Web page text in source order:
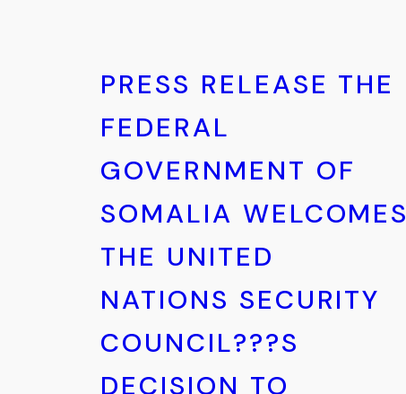
PRESS RELEASE THE
FEDERAL
GOVERNMENT OF
SOMALIA WELCOMES
THE UNITED
NATIONS SECURITY
COUNCIL???S
DECISION TO